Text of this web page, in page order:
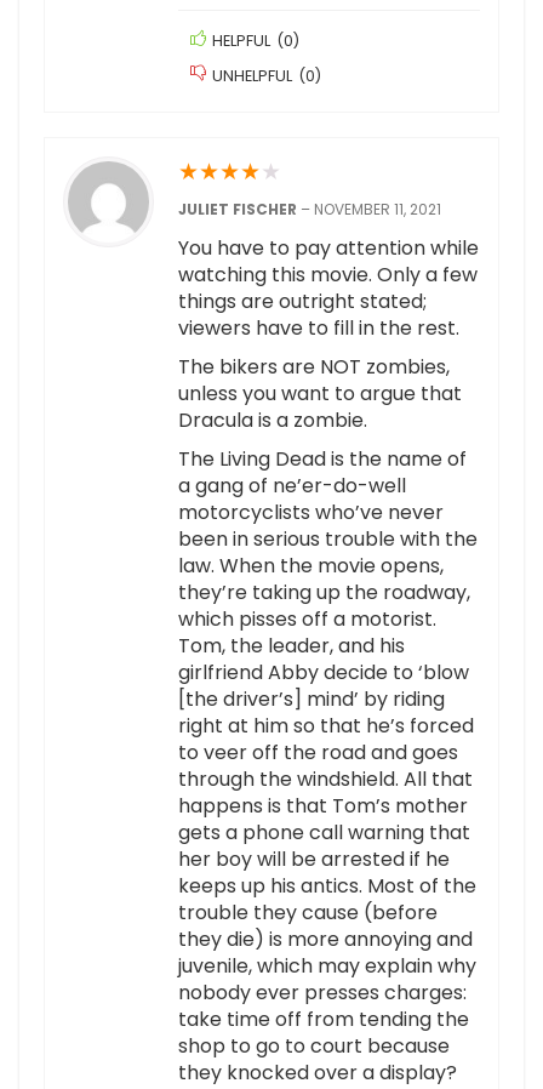
HELPFUL (0)
UNHELPFUL (0)
★★★★★
JULIET FISCHER – NOVEMBER 11, 2021
You have to pay attention while
watching this movie. Only a few
things are outright stated;
viewers have to fill in the rest.
The bikers are NOT zombies,
unless you want to argue that
Dracula is a zombie.
The Living Dead is the name of
a gang of ne’er-do-well
motorcyclists who’ve never
been in serious trouble with the
law. When the movie opens,
they’re taking up the roadway,
which pisses off a motorist.
Tom, the leader, and his
girlfriend Abby decide to ‘blow
[the driver’s] mind’ by riding
right at him so that he’s forced
to veer off the road and goes
through the windshield. All that
happens is that Tom’s mother
gets a phone call warning that
her boy will be arrested if he
keeps up his antics. Most of the
trouble they cause (before
they die) is more annoying and
juvenile, which may explain why
nobody ever presses charges:
take time off from tending the
shop to go to court because
they knocked over a display?